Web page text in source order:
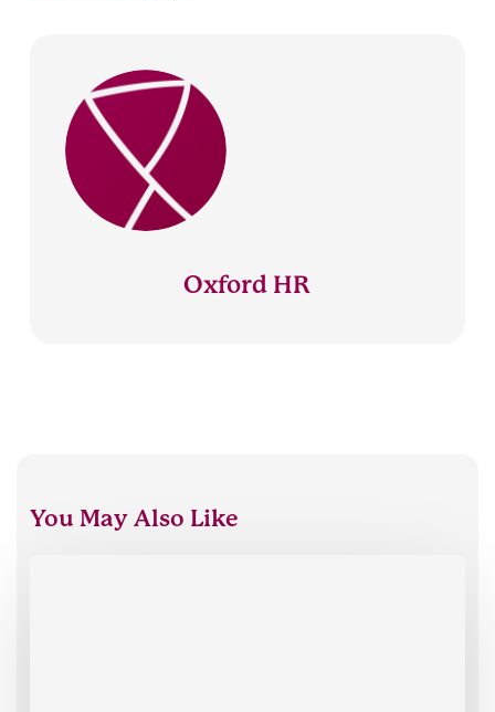
Oxford HR
You May Also Like